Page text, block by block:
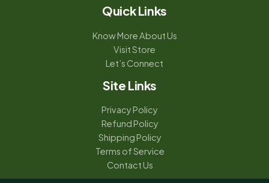
Quick Links
Know More About Us
Visit Store
Let’s Connect
Site Links
Privacy Policy
Refund Policy
Shipping Policy
Terms of Service
Contact Us